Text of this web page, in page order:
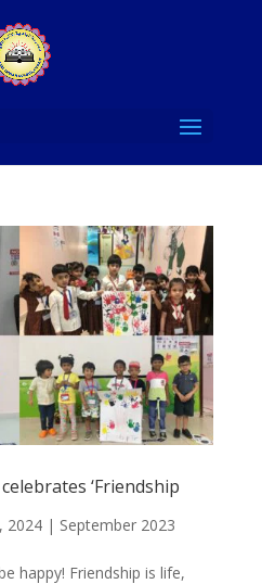
‘Friendship
2024| September 2023
happy! Friendship is life,